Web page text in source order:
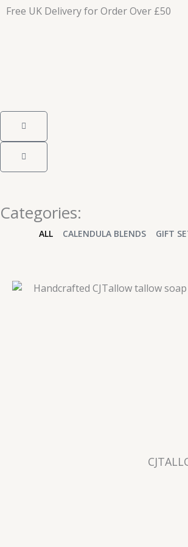
Skip
Free UK Delivery for Order Over £50
Cart
Cart
Categories:
CALENDULA BLENDS GIFT
ALL